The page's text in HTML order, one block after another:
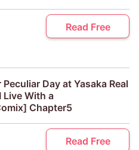
Read Free
Day at Yasaka Real
Live With a
Chapter5
Read Free